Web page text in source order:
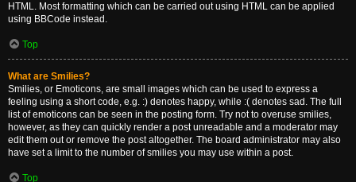
HTML. Most formatting which can be carried out using HTML can be applied
using BBCode instead.
Top
What are Smilies?
Smilies, or Emoticons, are small images which can be used to express a
feeling using a short code, e.g. :) denotes happy, while :( denotes sad. The full
list of emoticons can be seen in the posting form. Try not to overuse smilies,
however, as they can quickly render a post unreadable and a moderator may
edit them out or remove the post altogether. The board administrator may also
have set a limit to the number of smilies you may use within a post.
Top